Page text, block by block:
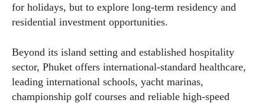
for holidays, but to explore long-term residency and
residential investment opportunities.
Beyond its island setting and established hospitality
sector, Phuket offers international-standard healthcare,
leading international schools, yacht marinas,
championship golf courses and reliable high-speed